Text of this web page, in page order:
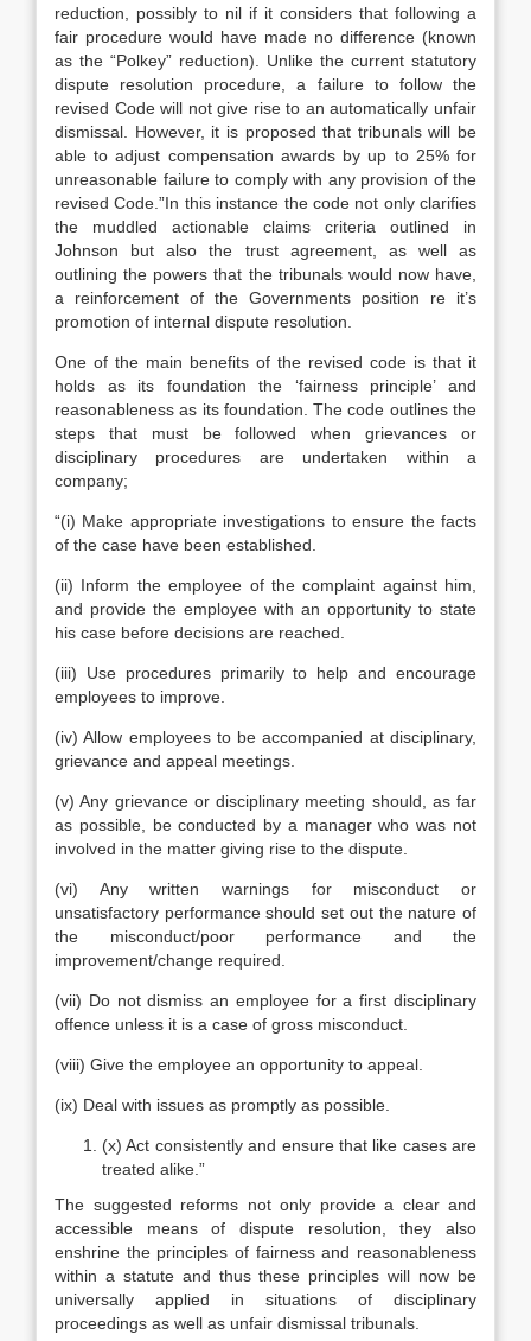
reduction, possibly to nil if it considers that following a
fair procedure would have made no difference (known
as the “Polkey” reduction). Unlike the current statutory
dispute resolution procedure, a failure to follow the
revised Code will not give rise to an automatically unfair
dismissal. However, it is proposed that tribunals will be
able to adjust compensation awards by up to 25% for
unreasonable failure to comply with any provision of the
revised Code.”In this instance the code not only clarifies
the muddled actionable claims criteria outlined in
Johnson but also the trust agreement, as well as
outlining the powers that the tribunals would now have,
a reinforcement of the Governments position re it’s
promotion of internal dispute resolution.
One of the main benefits of the revised code is that it
holds as its foundation the ‘fairness principle’ and
reasonableness as its foundation. The code outlines the
steps that must be followed when grievances or
disciplinary procedures are undertaken within a
company;
“(i) Make appropriate investigations to ensure the facts
of the case have been established.
(ii) Inform the employee of the complaint against him,
and provide the employee with an opportunity to state
his case before decisions are reached.
(iii) Use procedures primarily to help and encourage
employees to improve.
(iv) Allow employees to be accompanied at disciplinary,
grievance and appeal meetings.
(v) Any grievance or disciplinary meeting should, as far
as possible, be conducted by a manager who was not
involved in the matter giving rise to the dispute.
(vi) Any written warnings for misconduct or
unsatisfactory performance should set out the nature of
the misconduct/poor performance and the
improvement/change required.
(vii) Do not dismiss an employee for a first disciplinary
offence unless it is a case of gross misconduct.
(viii) Give the employee an opportunity to appeal.
(ix) Deal with issues as promptly as possible.
(x) Act consistently and ensure that like cases are
treated alike.”
The suggested reforms not only provide a clear and
accessible means of dispute resolution, they also
enshrine the principles of fairness and reasonableness
within a statute and thus these principles will now be
universally applied in situations of disciplinary
proceedings as well as unfair dismissal tribunals.